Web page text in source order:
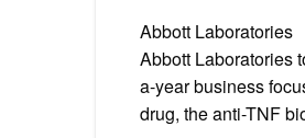
Abbott Laboratories
Abbott Laboratories
a-year business
drug, the anti-TNF